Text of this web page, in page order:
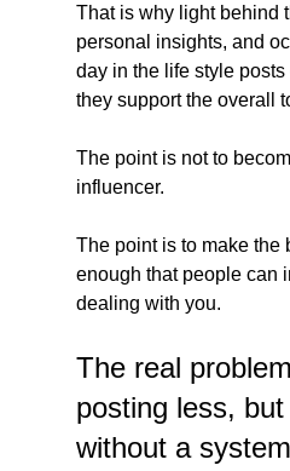
That is why light behind
personal insights, and
day in the life style
they support the overall
The point is not to
influencer.
The point is to make the
enough that people can
dealing with you.
The real
posting less,
without a system